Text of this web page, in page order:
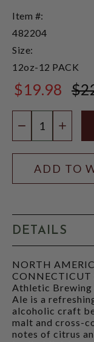
Item #:
482204
Size:
12oz-12 PACK
$19.98
DECREASE
ADD TO
DETAILS
NORTH
CONNECTICUT
Athletic Brewing
Ale is a
alcoholic craft
malt and cross-
notes of citrus